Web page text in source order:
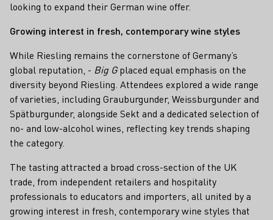
looking to expand their German wine offer.
Growing interest in fresh, contemporary wine styles
While Riesling remains the cornerstone of Germany’s
global reputation, - Big Gplaced equal emphasis on the
diversity beyond Riesling. Attendees explored a wide range
of varieties, including Grauburgunder, Weissburgunder and
Spätburgunder, alongside Sekt and a dedicated selection of
no- and low-alcohol wines, reflecting key trends shaping
the category.
The tasting attracted a broad cross-section of the UK
trade, from independent retailers and hospitality
professionals to educators and importers, all united by a
growing interest in fresh, contemporary wine styles that